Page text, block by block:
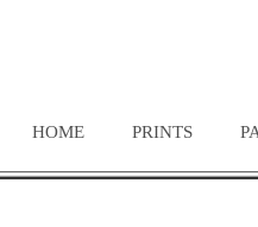
HOME PRINTS